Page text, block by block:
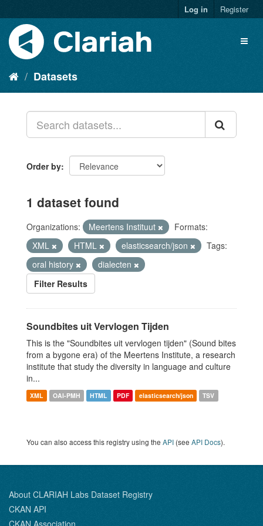
Log in Register
Datasets
Order by
1 dataset found
Organizations: Meertens Instituut
Formats:
XML
HTML elasticsearch/json
Tags:
oral history
dialecten
Filter Results
Soundbites uit Vervlogen Tijden
This is the "Soundbites uit vervlogen tijden" (Sound bites
from a bygone era) of the Meertens Institute, a research
institute that study the diversity in language and culture
in...
XML OAI-PMH HTML PDF elasticsearch/json TSV
You can also access this registry using the API (see API Docs).
About CLARIAH Labs Dataset Registry
CKAN API
CKAN Association